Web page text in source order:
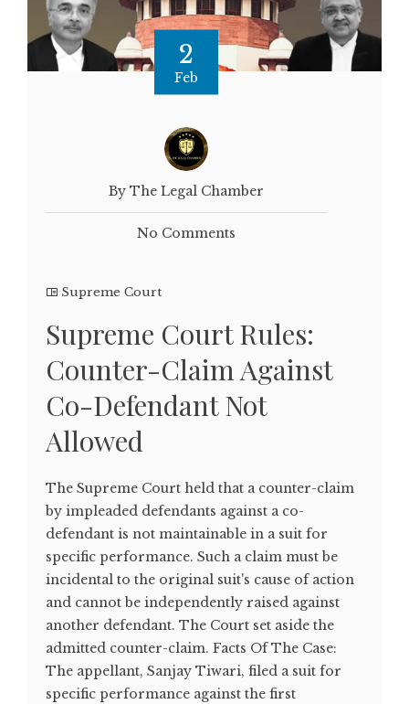
2
Feb
By The Legal Chamber
No Comments
Supreme Court
Supreme Court Rules:
Counter-Claim Against
Co-Defendant Not
Allowed
The Supreme Court held that a counter-claim
by impleaded defendants against a co-
defendant is not maintainable in a suit for
specific performance. Such a claim must be
incidental to the original suit's cause of action
and cannot be independently raised against
another defendant. The Court set aside the
admitted counter-claim. Facts Of The Case:
The appellant, Sanjay Tiwari, filed a suit for
specific performance against the first